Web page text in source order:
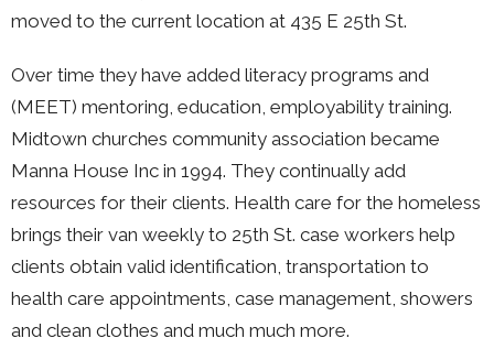
moved to the current location at 435 E 25th St.
Over time they have added literacy programs and
(MEET) mentoring, education, employability training.
Midtown churches community association became
Manna House Inc in 1994. They continually add
resources for their clients. Health care for the homeless
brings their van weekly to 25th St. case workers help
clients obtain valid identification, transportation to
health care appointments, case management, showers
and clean clothes and much much more.